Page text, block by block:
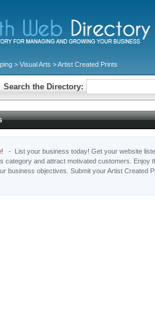
> Visual Arts > Artist Created Prints
Search the Directory:
- List your business today! Get your website
category and attract motivated customers. Enjoy
business objectives. Submit your Artist Created